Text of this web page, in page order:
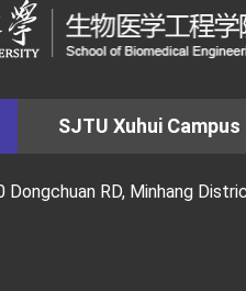
SJTU Xuhui Campus
RD, Minhang